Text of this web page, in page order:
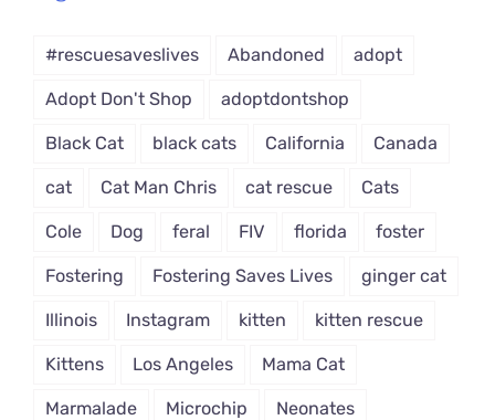
#rescuesaveslives Abandoned adopt
Adopt Don't Shop adoptdontshop
Black Cat black cats California Canada
cat Cat Man Chris cat rescue Cats
Cole Dog feral FIV florida foster
Fostering Fostering Saves Lives ginger cat
Illinois Instagram kitten kitten rescue
Kittens Los Angeles Mama Cat
Marmalade Microchip Neonates